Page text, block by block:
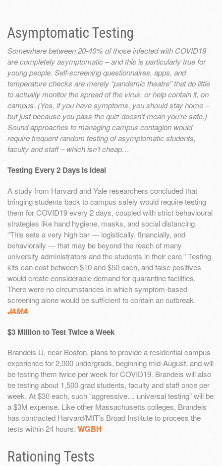
Asymptomatic Testing
Somewhere between 20-40% of those infected with COVID19
are completely asymptomatic – and this is particularly true for
young people. Self-screening questionnaires, apps, and
temperature checks are merely “pandemic theatre” that do little
to actually monitor the spread of the virus, or help contain it, on
campus. (Yes, if you have symptoms, you should stay home –
but just because you pass the quiz doesn’t mean you’re safe.)
Sound approaches to managing campus contagion would
require frequent random testing of asymptomatic students,
faculty and staff – which isn’t cheap…
Testing Every 2 Days is Ideal
A study from Harvard and Yale researchers concluded that
bringing students back to campus safely would require testing
them for COVID19 every 2 days, coupled with strict behavioural
strategies like hand hygiene, masks, and social distancing.
“This sets a very high bar — logistically, financially, and
behaviorally — that may be beyond the reach of many
university administrators and the students in their care.” Testing
kits can cost between $10 and $50 each, and false positives
would create considerable demand for quarantine facilities.
There were no circumstances in which symptom-based
screening alone would be sufficient to contain an outbreak.
JAMA
$3 Million to Test Twice a Week
Brandeis U, near Boston, plans to provide a residential campus
experience for 2,000 undergrads, beginning mid-August, and will
be testing them twice per week for COVID19. Brandeis will also
be testing about 1,500 grad students, faculty and staff once per
week. At $30 each, such “aggressive… universal testing” will be
a $3M expense. Like other Massachusetts colleges, Brandeis
has contracted Harvard/MIT’s Broad Institute to process the
tests within 24 hours. WGBH
Rationing Tests